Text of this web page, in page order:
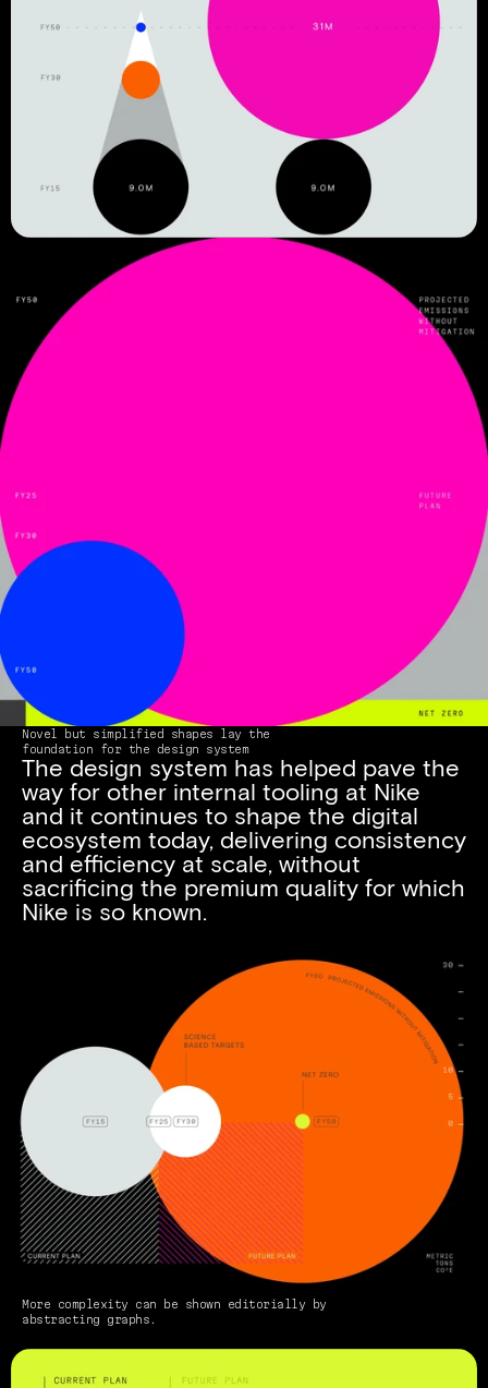
Novel but simplified shapes lay the
foundation for the design system
The design system has helped pave the
way for other internal tooling at Nike
and it continues to shape the digital
ecosystem today, delivering consistency
and efficiency at scale, without
sacrificing the premium quality for which
Nike is so known.
More complexity can be shown editorially by
abstracting graphs.